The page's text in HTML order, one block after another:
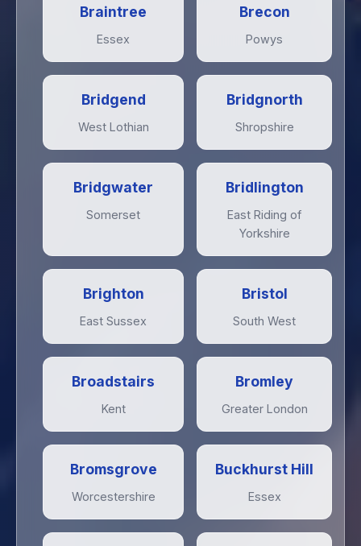
Braintree
Essex
Brecon
Powys
Bridgend
West Lothian
Bridgnorth
Shropshire
Bridgwater
Somerset
Bridlington
East Riding of
Yorkshire
Brighton
East Sussex
Bristol
South West
Broadstairs
Kent
Bromley
Greater London
Bromsgrove
Worcestershire
Buckhurst Hill
Essex